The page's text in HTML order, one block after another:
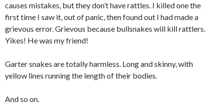
causes mistakes, but they don’t have rattles. I killed one the
first time I saw it, out of panic, then found out I had made a
grievous error. Grievous because bullsnakes will kill rattlers.
Yikes! He was my friend!
Garter snakes are totally harmless. Long and skinny, with
yellow lines running the length of their bodies.
And so on.